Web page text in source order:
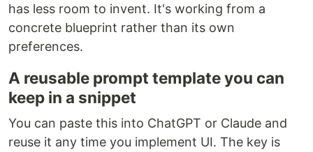
has less room to invent. It's working from a
concrete blueprint rather than its own
preferences.
A reusable prompt template you can
keep in a snippet
You can paste this into ChatGPT or Claude and
reuse it any time you implement UI. The key is